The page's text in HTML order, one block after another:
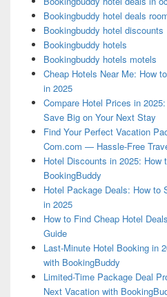
Bookingbuddy hotel deals
Bookingbuddy hotel discounts
Bookingbuddy hotels
Bookingbuddy hotels motels
Cheap Hotels Near Me: How
in 2025
Compare Hotel Prices in
Save Big on Your Next Stay
Find Your Perfect Vacation
Com.com — Hassle-Free
Hotel Discounts in 2025:
BookingBuddy
Hotel Package Deals: How to
in 2025
How to Find Cheap Hotel
Guide
Last-Minute Hotel Booking in
with BookingBuddy
Limited-Time Package Deal
Next Vacation with